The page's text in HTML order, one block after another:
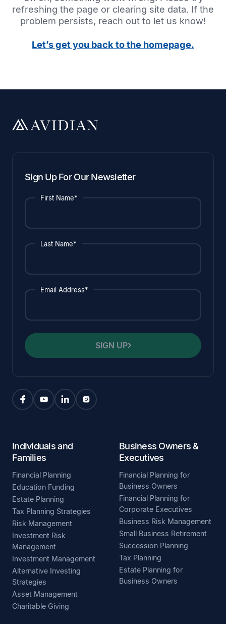
refreshing the page or clearing site data. If the
problem persists, reach out to let us know!
Let’s get you back to the homepage.
Sign Up For Our Newsletter
First Name*
Last Name*
Email Address*
SIGN UP
Individuals and
Families
Financial Planning
Education Funding
Estate Planning
Tax Planning Strategies
Risk Management
Investment Risk
Management
Investment Management
Alternative Investing
Strategies
Asset Management
Charitable Giving
Business Owners &
Executives
Financial Planning for
Business Owners
Financial Planning for
Corporate Executives
Business Risk Management
Small Business Retirement
Succession Planning
Tax Planning
Estate Planning for
Business Owners